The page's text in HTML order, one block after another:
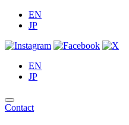
EN
JP
EN
JP
Contact